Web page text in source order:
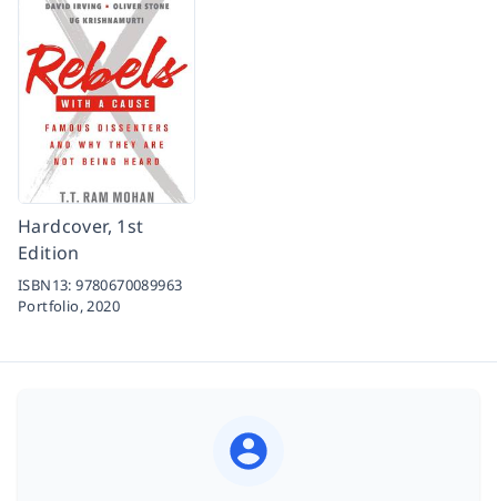
Hardcover, 1st
Edition
ISBN13:9780670089963
Portfolio,2020